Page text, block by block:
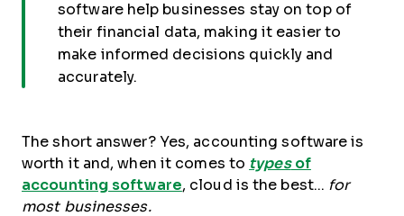
software help businesses stay on top of
their financial data, making it easier to
make informed decisions quickly and
accurately.
The short answer? Yes, accounting software is
worth it and, when it comes to typesof
accounting software, cloud is the best... for
most businesses.